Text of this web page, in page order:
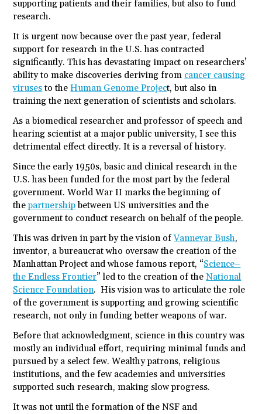
supporting patients and their families, but also to fund
research.
It is urgent now because over the past year, federal
support for research in the U.S. has contracted
significantly. This has devastating impact on researchers’
ability to make discoveries deriving from cancer causing
viruses to theHuman Genome Project, but also in
training the next generation of scientists and scholars.
As a biomedical researcher and professor of speech and
hearing scientist at a major public university, I see this
detrimental effect directly. It is a reversal of history.
Since the early 1950s, basic and clinical research in the
U.S. has been funded for the most part by the federal
government. World War II marks the beginning of
thepartnership between US universities and the
government to conduct research on behalf of the people.
This was driven in part by the vision ofVannevar Bush,
inventor, a bureaucrat who oversaw the creation of the
Manhattan Project and whose famous report, “Science–
the Endless Frontier” led to the creation of theNational
Science Foundation. His vision was to articulate the role
of the government is supporting and growing scientific
research, not only in funding better weapons of war.
Before that acknowledgment, science in this country was
mostly an individual effort, requiring minimal funds and
pursued by a select few. Wealthy patrons, religious
institutions, and the few academies and universities
supported such research, making slow progress.
It was not until the formation of the NSF and